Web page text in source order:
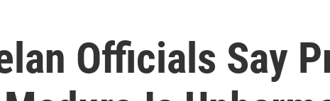
Officials Say